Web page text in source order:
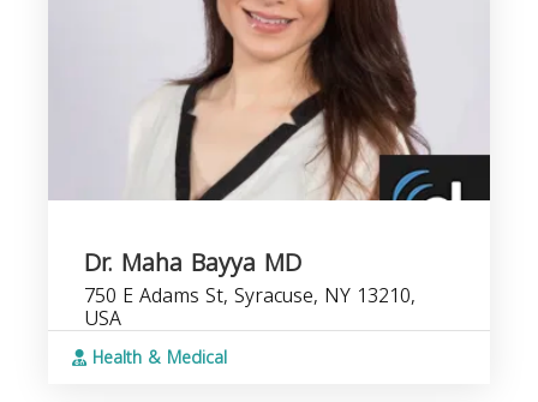
Dr. Maha Bayya MD
750 E Adams St, Syracuse, NY 13210,
USA
Health & Medical